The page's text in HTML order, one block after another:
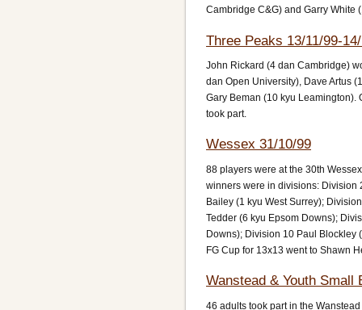
Cambridge C&G) and Garry White
Three Peaks 13/11/99-
John Rickard (4 dan Cambridge)
dan Open University), Dave Artus
Gary Beman (10 kyu Leamington).
took part.
Wessex 31/10/99
88 players were at the 30th
winners were in divisions: Division
Bailey (1 kyu West Surrey);
Tedder (6 kyu Epsom Downs);
Downs); Division 10 Paul Blockley
FG Cup for 13x13 went to Shawn
Wanstead & Youth Small
46 adults took part in the